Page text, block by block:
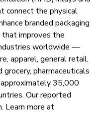
connect the physical
branded packaging
that improves the
worldwide —
apparel, general retail,
pharmaceuticals
35,000
Our reported
Learn more at